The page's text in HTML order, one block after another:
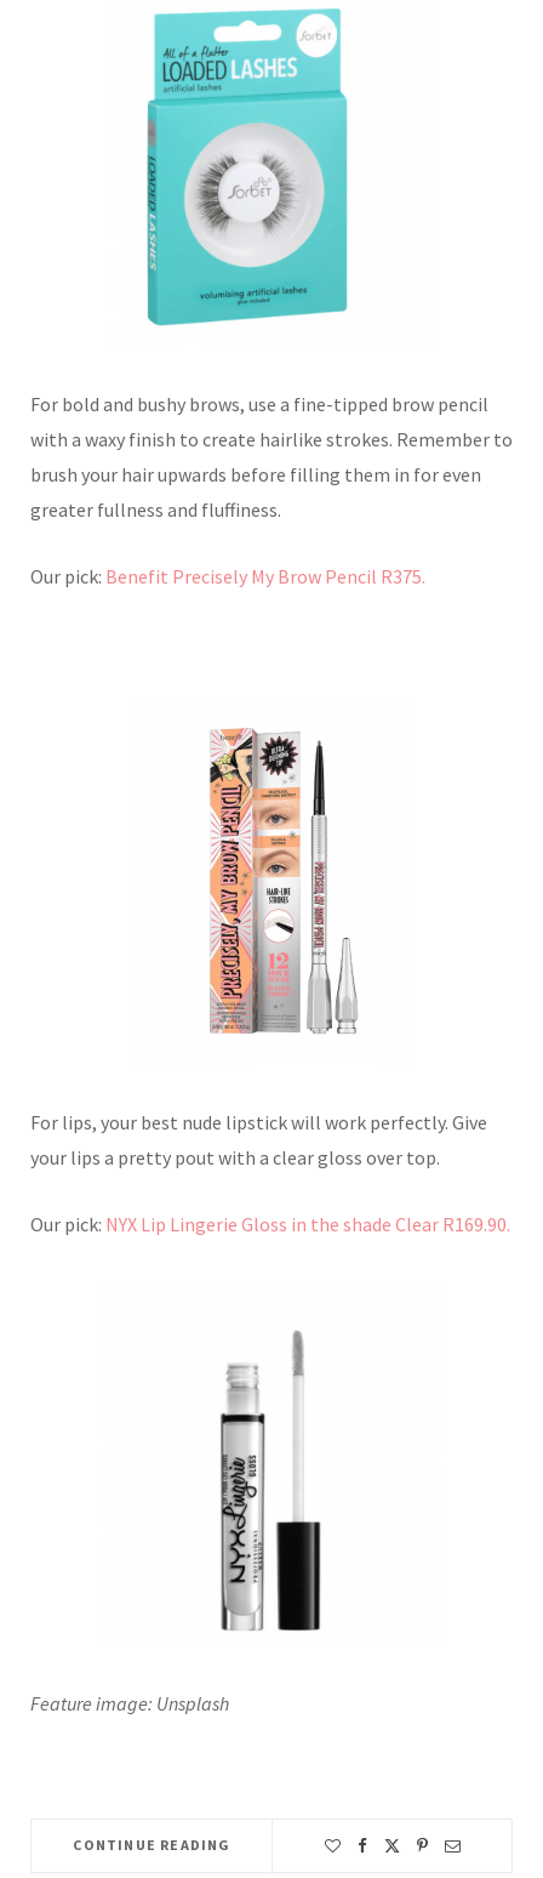
For bold and bushy brows, use a fine-tipped brow pencil
with a waxy finish to create hairlike strokes. Remember to
brush your hair upwards before filling them in for even
greater fullness and fluffiness.
Our pick: Benefit Precisely My Brow Pencil R375.
For lips, your best nude lipstick will work perfectly. Give
your lips a pretty pout with a clear gloss over top.
Our pick: NYX Lip Lingerie Gloss in the shade Clear R169.90.
Feature image: Unsplash
CONTINUE READING